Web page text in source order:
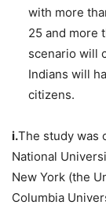
with more
25 and more
scenario will
Indians will
citizens.
i.The study was
National
New York (the
Columbia